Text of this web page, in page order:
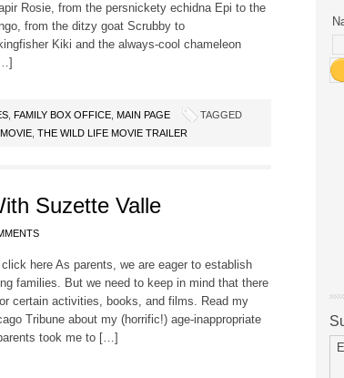
Rosie, from the persnickety echidna Epi to the
from the ditzy goat Scrubby to
Kiki and the always-cool chameleon
FAMILY BOX OFFICE MAIN PAGE
TAGGED
THE WILD LIFE MOVIE TRAILER
Suzette Valle
here As parents, we are eager to establish
families. But we need to keep in mind that there
certain activities, books, and films. Read my
Tribune about my (horrific!) age-inappropriate
took me to […]